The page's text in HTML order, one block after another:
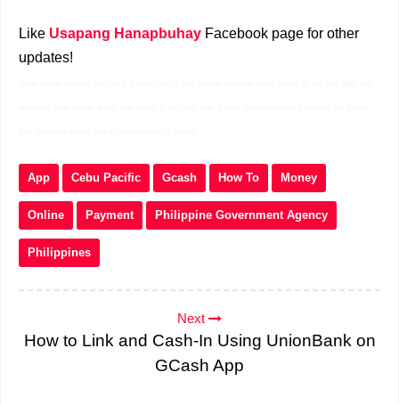
Like Usapang Hanapbuhay Facebook page for other
updates!
App Cebu Pacific Gcash How To Money
Online Payment Philippine Government Agency
Philippines
Next
How to Link and Cash-In Using UnionBank on
GCash App